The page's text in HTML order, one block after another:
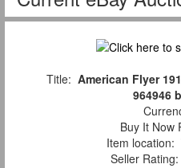
Title: American Flyer
964946
Buy It Now
Item location:
Seller Rating: